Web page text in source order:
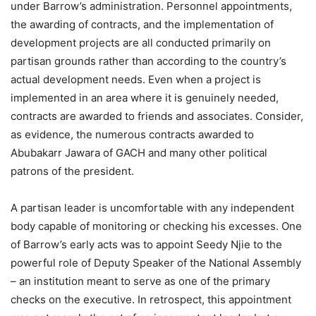
under Barrow’s administration. Personnel appointments,
the awarding of contracts, and the implementation of
development projects are all conducted primarily on
partisan grounds rather than according to the country’s
actual development needs. Even when a project is
implemented in an area where it is genuinely needed,
contracts are awarded to friends and associates. Consider,
as evidence, the numerous contracts awarded to
Abubakarr Jawara of GACH and many other political
patrons of the president.
A partisan leader is uncomfortable with any independent
body capable of monitoring or checking his excesses. One
of Barrow’s early acts was to appoint Seedy Njie to the
powerful role of Deputy Speaker of the National Assembly
– an institution meant to serve as one of the primary
checks on the executive. In retrospect, this appointment